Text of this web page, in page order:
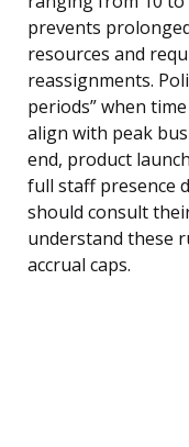
prevents
resources and
reassignments.
periods” when
align with peak
end, product
full staff presence
should consult
understand these
accrual caps.